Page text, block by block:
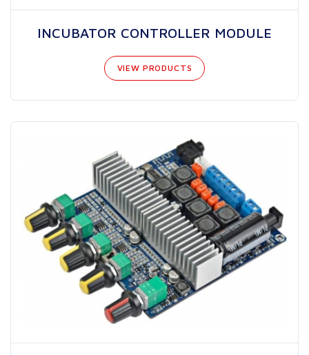
INCUBATOR CONTROLLER MODULE
VIEW PRODUCTS